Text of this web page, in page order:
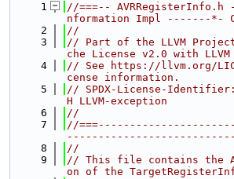
    1
//===-- AVRRegisterInfo.h
nformation Impl -------*-
    2
//
    3
// Part of the LLVM
che License v2.0 with
    4
// See https://llvm.org/
cense information.
    5
// SPDX-License-Identifier:
H LLVM-exception
    6
//
    7
//
    8
//
    9
// This file contains the
on of the